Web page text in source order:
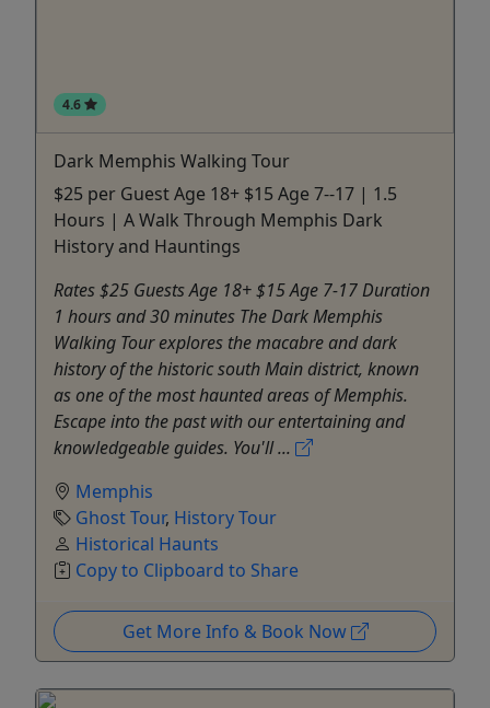
4.6
Dark Memphis Walking Tour
$25 per Guest Age 18+ $15 Age 7--17 | 1.5
Hours | A Walk Through Memphis Dark
History and Hauntings
Rates $25 Guests Age 18+ $15 Age 7-17 Duration
1 hours and 30 minutes The Dark Memphis
Walking Tour explores the macabre and dark
history of the historic south Main district, known
as one of the most haunted areas of Memphis.
Escape into the past with our entertaining and
knowledgeable guides. You'll ...
Memphis
Ghost Tour, History Tour
Historical Haunts
Copy to Clipboard to Share
Get More Info & Book Now